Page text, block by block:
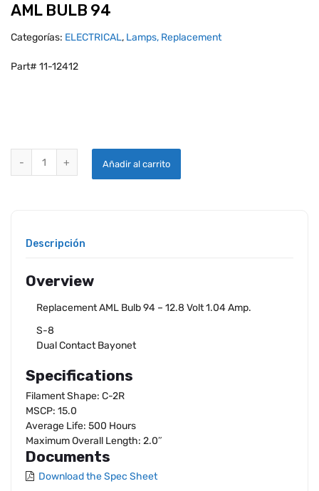
AML BULB 94
Categorías: ELECTRICAL, Lamps, Replacement
Part# 11-12412
Añadir al carrito
Descripción
Overview
Replacement AML Bulb 94 – 12.8 Volt 1.04 Amp.
S-8
Dual Contact Bayonet
Specifications
Filament Shape: C-2R
MSCP: 15.0
Average Life: 500 Hours
Maximum Overall Length: 2.0″
Documents
Download the Spec Sheet